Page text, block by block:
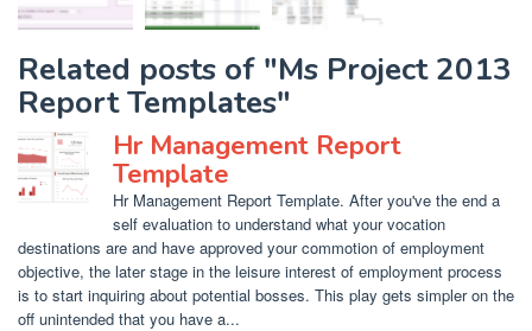
Related posts of "Ms Project 2013
Report Templates"
Hr Management Report
Template
Hr Management Report Template. After you've the end a
self evaluation to understand what your vocation
destinations are and have approved your commotion of employment
objective, the later stage in the leisure interest of employment process
is to start inquiring about potential bosses. This play gets simpler on the
off unintended that you have a...